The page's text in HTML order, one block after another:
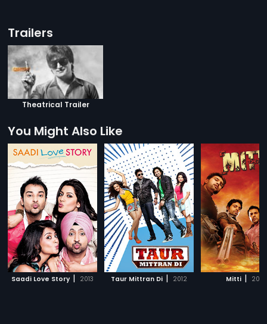
Trailers
Theatrical Trailer
You Might Also Like
Saadi Love Story | 2013 Taur Mittran Di | 2012 Mitti | 2010